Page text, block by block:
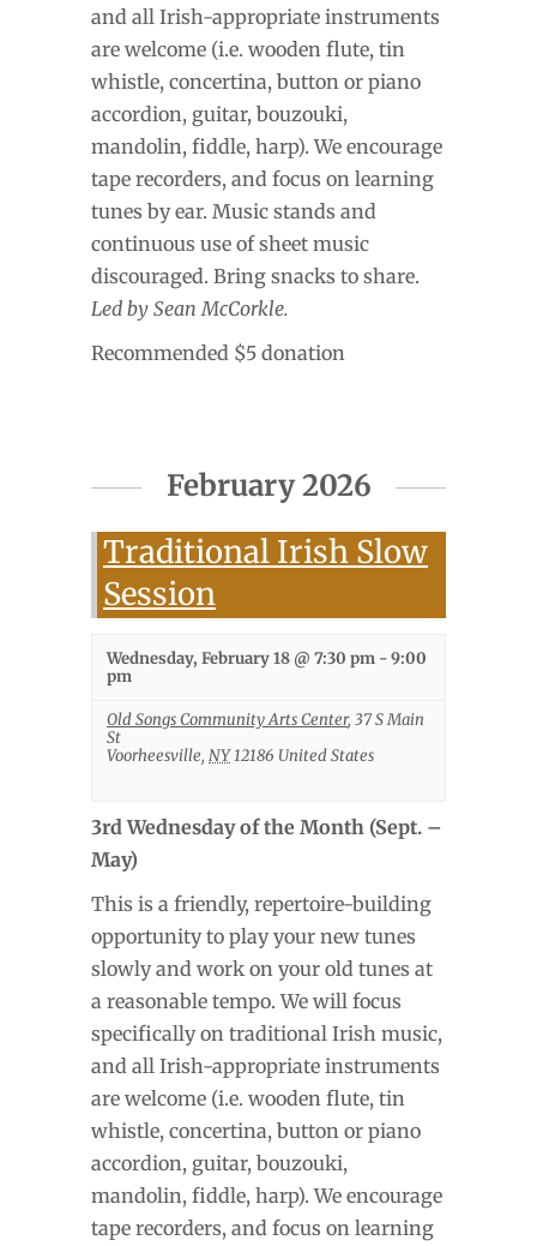
and all Irish-appropriate instruments
are welcome (i.e. wooden flute, tin
whistle, concertina, button or piano
accordion, guitar, bouzouki,
mandolin, fiddle, harp). We encourage
tape recorders, and focus on learning
tunes by ear. Music stands and
continuous use of sheet music
discouraged. Bring snacks to share.
Led by Sean McCorkle.
Recommended $5 donation
February 2026
Traditional Irish Slow
Session
Wednesday, February 18 @ 7:30 pm -9:00
pm
Old Songs Community Arts Center, 37 S Main
St
Voorheesville, NY12186 United States
3rd Wednesday of the Month (Sept. –
May)
This is a friendly, repertoire-building
opportunity to play your new tunes
slowly and work on your old tunes at
a reasonable tempo. We will focus
specifically on traditional Irish music,
and all Irish-appropriate instruments
are welcome (i.e. wooden flute, tin
whistle, concertina, button or piano
accordion, guitar, bouzouki,
mandolin, fiddle, harp). We encourage
tape recorders, and focus on learning